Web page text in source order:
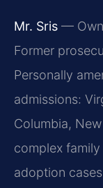
Mr. Sris —
Former
Personally
admissions:
Columbia,
complex
adoption